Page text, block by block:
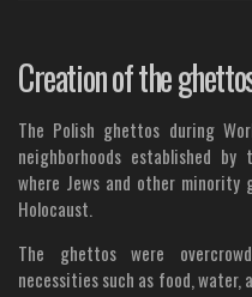
Creation of the
The Polish ghettos during
neighborhoods established by
where Jews and other
Holocaust.
The ghettos were
necessities such as food, water,